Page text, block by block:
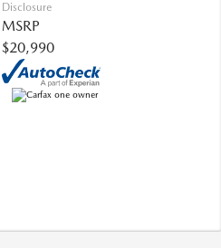
Disclosure
MSRP
$20,990